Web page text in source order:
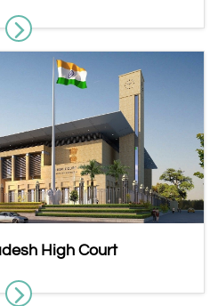
High Court